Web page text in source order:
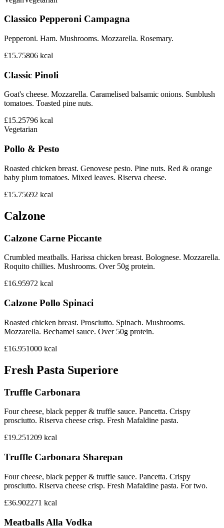
Classico Pepperoni Campagna
Pepperoni. Ham. Mushrooms. Mozzarella. Rosemary.
£15.75806 kcal
Classic Pinoli
Goat's cheese. Mozzarella. Caramelised balsamic onions. Sunblush
tomatoes. Toasted pine nuts.
£15.25796 kcal
Vegetarian
Pollo & Pesto
Roasted chicken breast. Genovese pesto. Pine nuts. Red & orange
baby plum tomatoes. Mixed leaves. Riserva cheese.
£15.75692 kcal
Calzone
Calzone Carne Piccante
Crumbled meatballs. Harissa chicken breast. Bolognese. Mozzarella.
Roquito chillies. Mushrooms. Over 50g protein.
£16.95972 kcal
Calzone Pollo Spinaci
Roasted chicken breast. Prosciutto. Spinach. Mushrooms.
Mozzarella. Bechamel sauce. Over 50g protein.
£16.951000 kcal
Fresh Pasta Superiore
Truffle Carbonara
Four cheese, black pepper & truffle sauce. Pancetta. Crispy
prosciutto. Riserva cheese crisp. Fresh Mafaldine pasta.
£19.251209 kcal
Truffle Carbonara Sharepan
Four cheese, black pepper & truffle sauce. Pancetta. Crispy
prosciutto. Riserva cheese crisp. Fresh Mafaldine pasta. For two.
£36.902271 kcal
Meatballs Alla Vodka